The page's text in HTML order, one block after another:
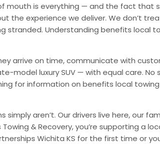
mouth is everything — and the fact that
the experience we deliver. We don’t
stranded. Understanding benefits local
arrive on time, communicate with
model luxury SUV — with equal care. No
for information on benefits local towing
aren’t. Our drivers live here, our
& Recovery, you’re supporting a
Wichita KS for the first time or